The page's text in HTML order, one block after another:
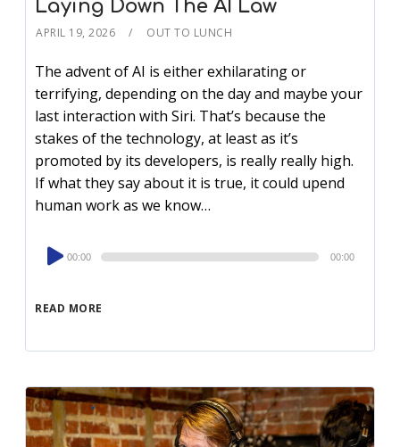
Laying Down The AI Law
APRIL 19, 2026 OUT TO LUNCH
The advent of AI is either exhilarating or
terrifying, depending on the day and maybe your
last interaction with Siri. That’s because the
stakes of the technology, at least as it’s
promoted by its developers, is really really high.
If what they say about it is true, it could upend
human work as we know…
READ MORE
Audio
Player
00:00 00:00